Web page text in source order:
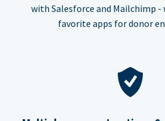
with Salesforce and Mailchimp -
favorite apps for donor